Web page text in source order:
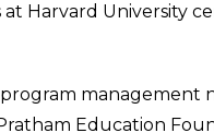
Harvard University
management
Education